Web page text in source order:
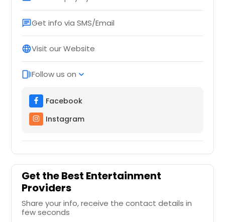
chatGet info via SMS/Email
languageVisit our Website
web_storiesFollow us on expand_more
Facebook
Instagram
Get the Best Entertainment
Providers
Share your info, receive the contact details in
few seconds